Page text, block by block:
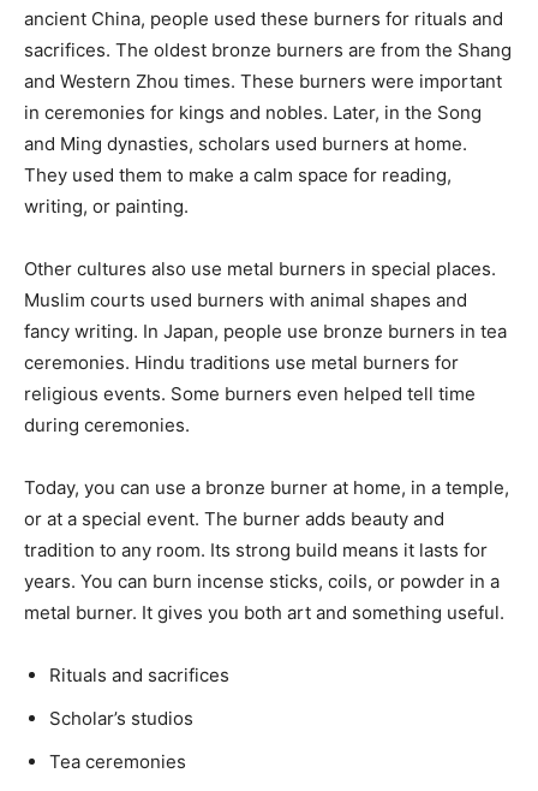
ancient China, people used these burners for rituals and
sacrifices. The oldest bronze burners are from the Shang
and Western Zhou times. These burners were important
in ceremonies for kings and nobles. Later, in the Song
and Ming dynasties, scholars used burners at home.
They used them to make a calm space for reading,
writing, or painting.
Other cultures also use metal burners in special places.
Muslim courts used burners with animal shapes and
fancy writing. In Japan, people use bronze burners in tea
ceremonies. Hindu traditions use metal burners for
religious events. Some burners even helped tell time
during ceremonies.
Today, you can use a bronze burner at home, in a temple,
or at a special event. The burner adds beauty and
tradition to any room. Its strong build means it lasts for
years. You can burn incense sticks, coils, or powder in a
metal burner. It gives you both art and something useful.
Rituals and sacrifices
Scholar’s studios
Tea ceremonies